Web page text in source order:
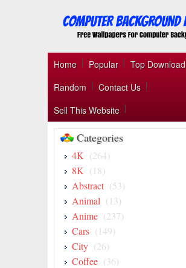
Home Popular
Top Download
Random
Contact Us
Sell This Website
Categories
4K (264)
8K (18)
Abstract (53)
Animal (13)
Anime (237)
Cars (149)
City (26)
Coffee (36)